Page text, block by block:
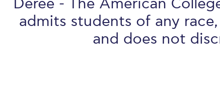
Deree - The American
admits students of any
and does not